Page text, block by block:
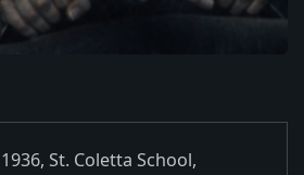
1936, St. Coletta School,